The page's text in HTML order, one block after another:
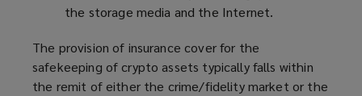
the storage media and the Internet.
The provision of insurance cover for the
safekeeping of crypto assets typically falls within
the remit of either the crime/fidelity market or the